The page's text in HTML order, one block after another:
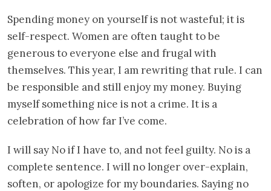
Spending money on yourself is not wasteful; it is
self-respect. Women are often taught to be
generous to everyone else and frugal with
themselves. This year, I am rewriting that rule. I can
be responsible and still enjoy my money. Buying
myself something nice is not a crime. It is a
celebration of how far I’ve come.
I will say No if I have to, and not feel guilty. No is a
complete sentence. I will no longer over-explain,
soften, or apologize for my boundaries. Saying no